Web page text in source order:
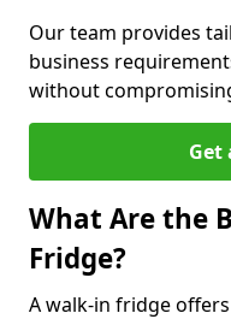
Our team provides
business
without
Get
What Are the
Fridge?
A walk-in fridge